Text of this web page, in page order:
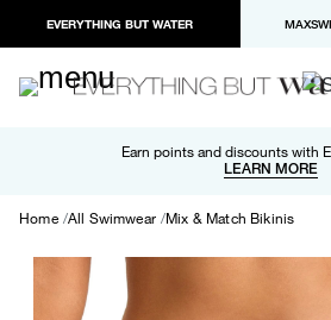
EVERYTHING BUT WATER
Earn points and discounts with
LEARN MORE
Free shipping and returns on
LEARN MORE
Paypal and Apple Pay now
Home All Swimwear Mix & Match Bikinis